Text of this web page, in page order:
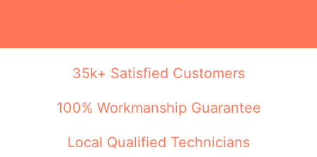
35k+ Satisfied Customers
100% Workmanship Guarantee
Local Qualified Technicians